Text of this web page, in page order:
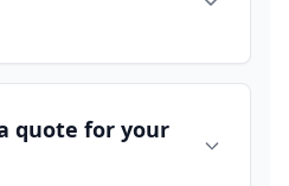
quote for your